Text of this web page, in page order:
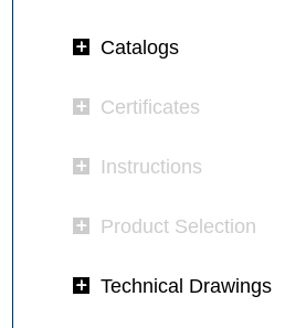
Catalogs
Certificates
Instructions
Product Selection
Technical Drawings